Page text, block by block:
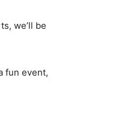
we’ll be
fun event,